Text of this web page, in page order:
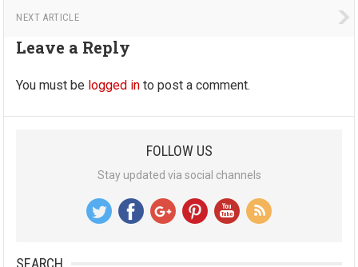
NEXT ARTICLE
Leave a Reply
You must be logged in to post a comment.
FOLLOW US
Stay updated via social channels
SEARCH